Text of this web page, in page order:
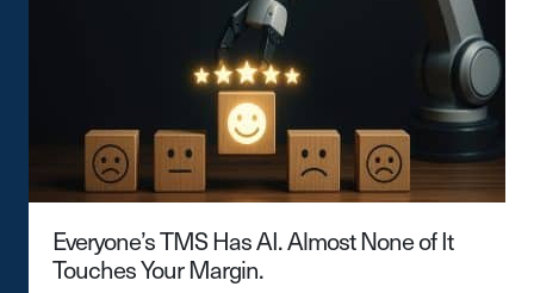
Everyone’s TMS Has AI. Almost None of It
Touches Your Margin.